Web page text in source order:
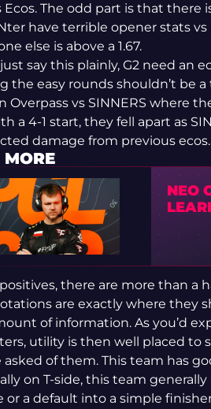
Ecos. The odd part is that
have terrible opener stats vs
else is above a 1.67.
say this plainly, G2 need an
the easy rounds shouldn’t be
Overpass vs SINNERS where
a 4-1 start, they fell apart as
damage from previous ecos.
MORE
NEO
there are more than a
are exactly where they
of information. As you’d
utility is then well placed to
asked of them. This team has
on T-side, this team
or a default into a simple